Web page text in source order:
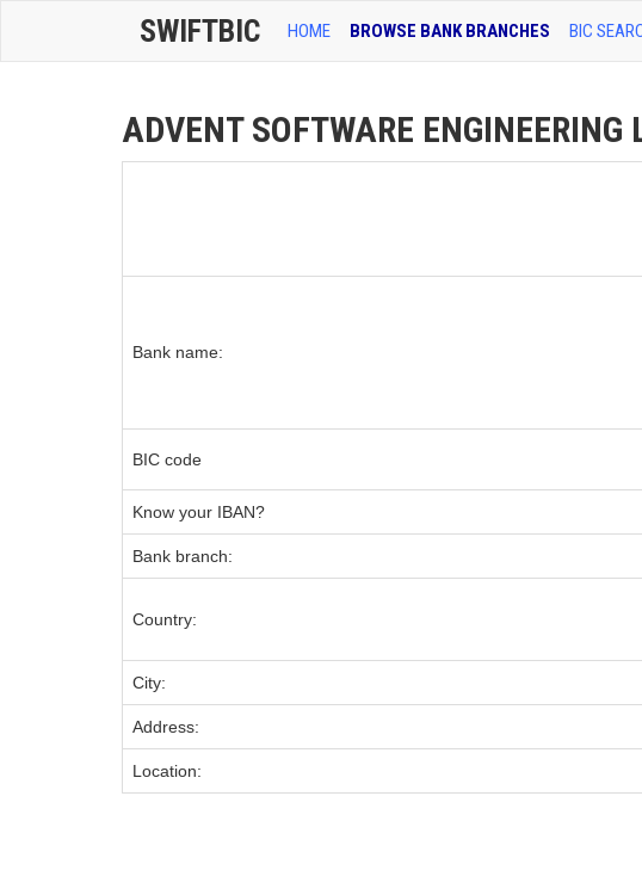
SWIFTBIC HOME BROWSE BANK BRANCHES BIC
ADVENT SOFTWARE
Bank name:
BIC code
Know your IBAN?
Bank branch:
Country:
City:
Address:
Location: